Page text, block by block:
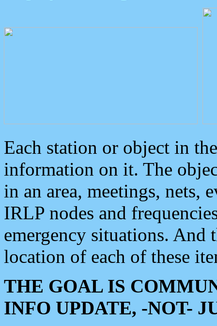
Each station or object in
information on it. The
in an area, meetings, nets,
IRLP nodes and
emergency situations. And
location of each of these
THE GOAL IS
INFO UPDATE, -NOT-